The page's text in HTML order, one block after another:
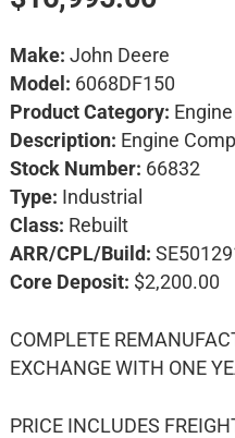
Make: John Deere
Model: 6068DF150
Product Category: Engine
Description: Engine
Stock Number: 66832
Type: Industrial
Class: Rebuilt
ARR/CPL/Build:
Core Deposit: $2,200.00
COMPLETE
EXCHANGE WITH ONE
PRICE INCLUDES